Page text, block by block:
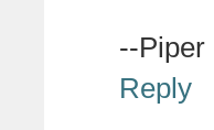
--Piper
Reply